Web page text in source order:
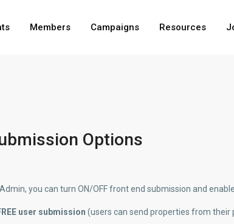
Members Campaigns Resources
Options
you can turn ON/OFF front end submission and
user submission (users can send properties from